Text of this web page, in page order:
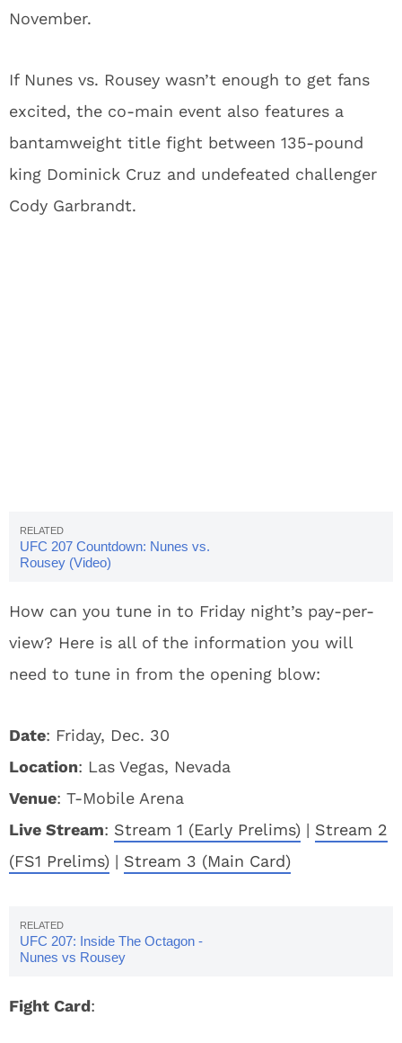
November.
If Nunes vs. Rousey wasn’t enough to get fans
excited, the co-main event also features a
bantamweight title fight between 135-pound
king Dominick Cruz and undefeated challenger
Cody Garbrandt.
UFC 207 Countdown: Nunes vs.
Rousey (Video)
How can you tune in to Friday night’s pay-per-
view? Here is all of the information you will
need to tune in from the opening blow:
Date: Friday, Dec. 30
Location: Las Vegas, Nevada
Venue: T-Mobile Arena
Live Stream: Stream 1 (Early Prelims) | Stream 2
(FS1 Prelims) | Stream 3 (Main Card)
UFC 207: Inside The Octagon -
Nunes vs Rousey
Fight Card: